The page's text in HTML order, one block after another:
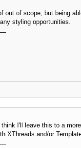
out of scope, but being
styling opportunities.
I'll leave this to a
XThreads and/or